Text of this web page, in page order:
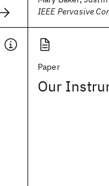
IEEE Pervasive
Paper
Our